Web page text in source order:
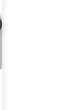
to favorites